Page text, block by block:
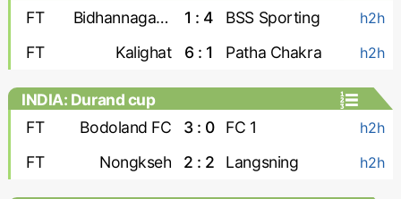
FT
Bidhannagar Msa 1 : 4 BSS Sporting h2h
FT Kalighat 6 : 1 Patha Chakra h2h
INDIA: Durand cup
FT
Bodoland FC 3 : 0 FC 1 h2h
FT Nongkseh 2 : 2 Langsning h2h